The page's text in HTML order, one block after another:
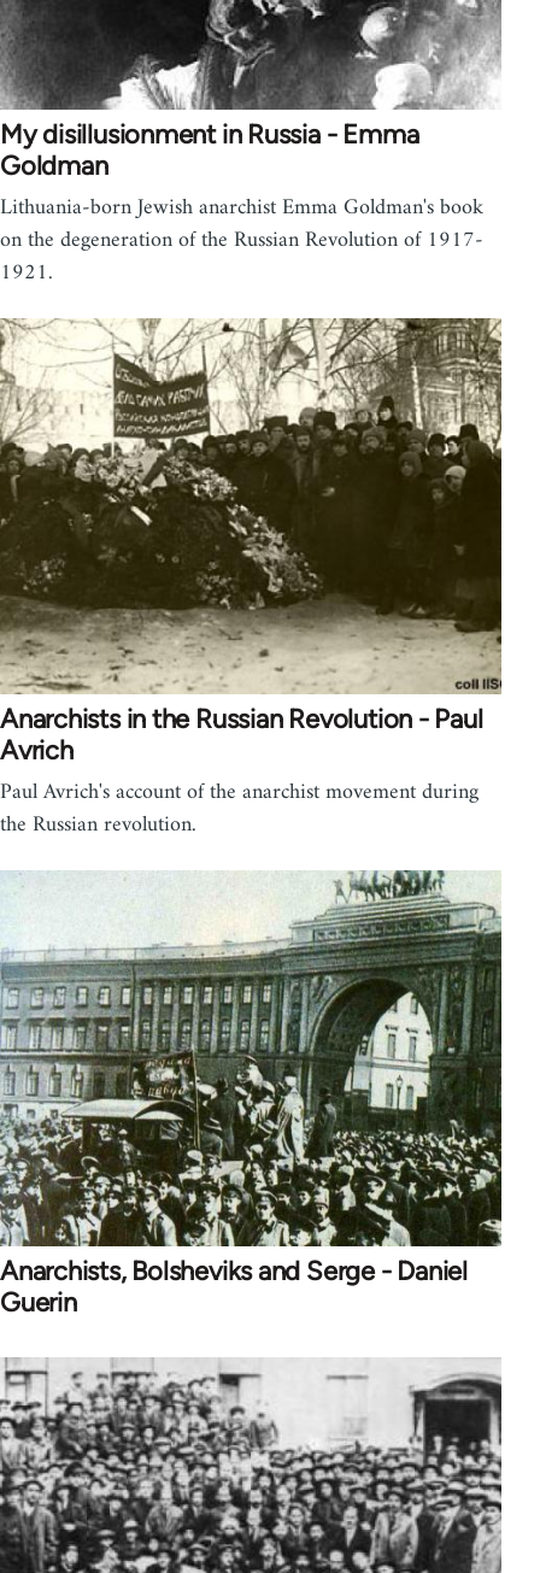
My disillusionment in Russia - Emma
Goldman
Lithuania-born Jewish anarchist Emma Goldman's book
on the degeneration of the Russian Revolution of 1917-
1921.
Anarchists in the Russian Revolution - Paul
Avrich
Paul Avrich's account of the anarchist movement during
the Russian revolution.
Anarchists, Bolsheviks and Serge - Daniel
Guerin